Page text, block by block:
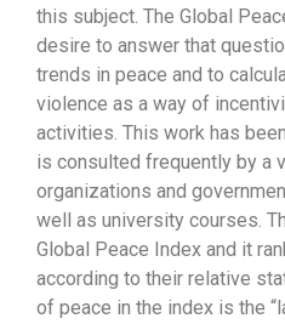
this subject. The Global
desire to answer that
trends in peace and to
violence as a way of
activities. This work has
is consulted frequently by a
organizations and
well as university courses.
Global Peace Index and it
according to their relative
of peace in the index is the